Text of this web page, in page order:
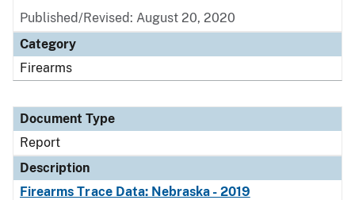
Published/Revised: August 20, 2020
Category
Firearms
Document Type
Report
Description
Firearms Trace Data: Nebraska - 2019